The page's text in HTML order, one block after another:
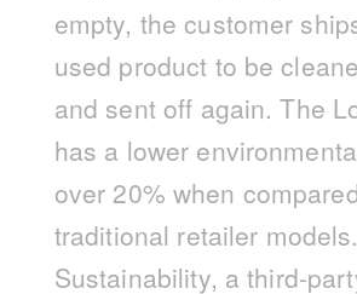
empty, the customer
used product to be
and sent off again. The
has a lower
over 20% when
traditional retailer
Sustainability, a third-